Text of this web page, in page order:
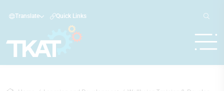
Translate Quick Links